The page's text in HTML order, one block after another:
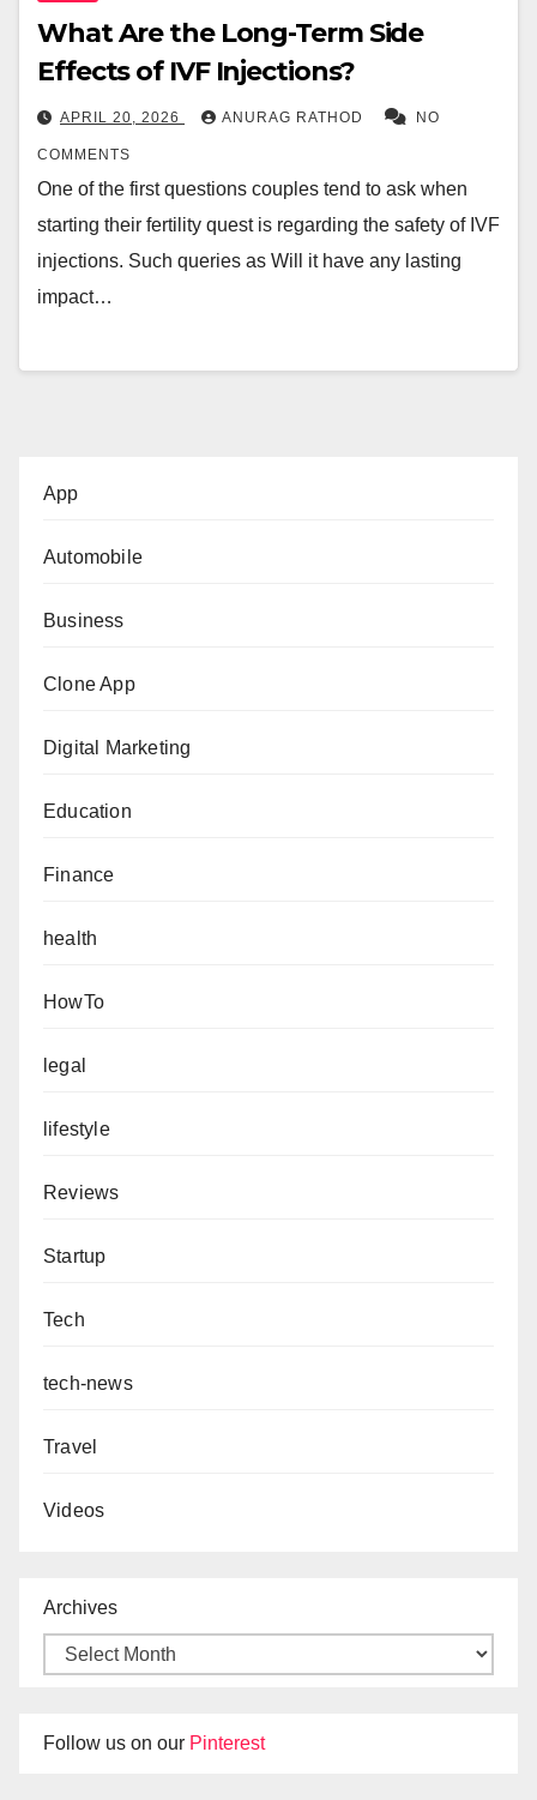
What Are the Long-Term Side
Effects of IVF Injections?
APRIL 20, 2026 ANURAG RATHOD NO
COMMENTS
One of the first questions couples tend to ask when
starting their fertility quest is regarding the safety of IVF
injections. Such queries as Will it have any lasting
impact…
App
Automobile
Business
Clone App
Digital Marketing
Education
Finance
health
HowTo
legal
lifestyle
Reviews
Startup
Tech
tech-news
Travel
Videos
Archives
Follow us on our Pinterest